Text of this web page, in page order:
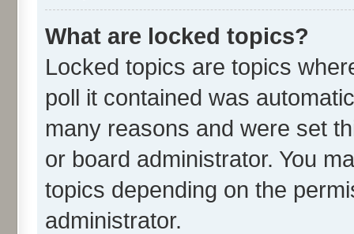
What are locked topics?
Locked topics are topics
poll it contained was
many reasons and were set
or board administrator. You
topics depending on the
administrator.